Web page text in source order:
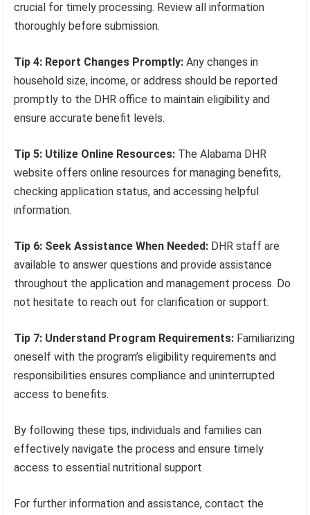
crucial for timely processing. Review all information
thoroughly before submission.
Tip 4: Report Changes Promptly: Any changes in
household size, income, or address should be reported
promptly to the DHR office to maintain eligibility and
ensure accurate benefit levels.
Tip 5: Utilize Online Resources: The Alabama DHR
website offers online resources for managing benefits,
checking application status, and accessing helpful
information.
Tip 6: Seek Assistance When Needed: DHR staff are
available to answer questions and provide assistance
throughout the application and management process. Do
not hesitate to reach out for clarification or support.
Tip 7: Understand Program Requirements: Familiarizing
oneself with the program’s eligibility requirements and
responsibilities ensures compliance and uninterrupted
access to benefits.
By following these tips, individuals and families can
effectively navigate the process and ensure timely
access to essential nutritional support.
For further information and assistance, contact the